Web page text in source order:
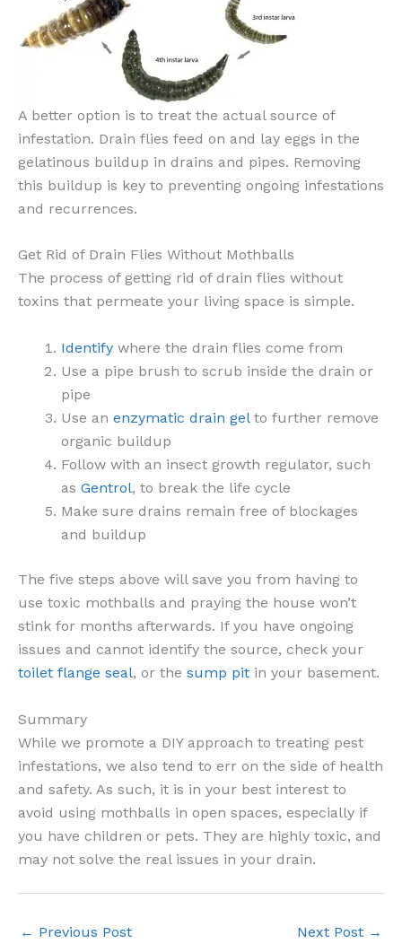
A better option is to treat the actual source of
infestation. Drain flies feed on and lay eggs in the
gelatinous buildup in drains and pipes. Removing
this buildup is key to preventing ongoing infestations
and recurrences.
Get Rid of Drain Flies Without Mothballs
The process of getting rid of drain flies without
toxins that permeate your living space is simple.
Identify where the drain flies come from
Use a pipe brush to scrub inside the drain or
pipe
Use an enzymatic drain gelto further remove
organic buildup
Follow with an insect growth regulator, such
as Gentrol, to break the life cycle
Make sure drains remain free of blockages
and buildup
The five steps above will save you from having to
use toxic mothballs and praying the house won’t
stink for months afterwards. If you have ongoing
issues and cannot identify the source, check your
toilet flange seal, or the sump pit in your basement.
Summary
While we promote a DIY approach to treating pest
infestations, we also tend to err on the side of health
and safety. As such, it is in your best interest to
avoid using mothballs in open spaces, especially if
you have children or pets. They are highly toxic, and
may not solve the real issues in your drain.
← Previous Post Next Post →